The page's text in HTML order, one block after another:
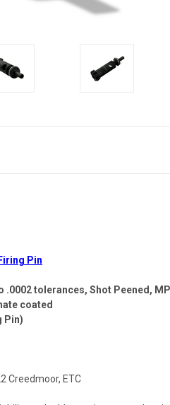
Pin
tolerances, Shot Peened,
coated
Pin)
Creedmoor, ETC